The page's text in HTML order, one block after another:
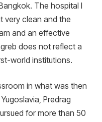
The hospital I
very clean and the
and an effective
does not reflect a
world institutions.
in what was then
Predrag
for more than 50